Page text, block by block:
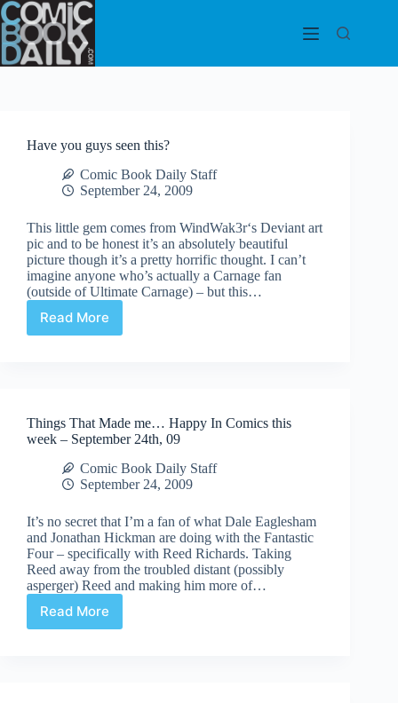
Skip
to
content
Have you guys seen this?
Comic Book Daily Staff
September 24, 2009
This little gem comes from WindWak3r‘s Deviant art
pic and to be honest it’s an absolutely beautiful
picture though it’s a pretty horrific thought. I can’t
imagine anyone who’s actually a Carnage fan
(outside of Ultimate Carnage) – but this…
Read More
Have
Things That Made me… Happy In Comics this
week – September 24th, 09
Comic Book Daily Staff
September 24, 2009
It’s no secret that I’m a fan of what Dale Eaglesham
and Jonathan Hickman are doing with the Fantastic
Four – specifically with Reed Richards. Taking
Reed away from the troubled distant (possibly
asperger) Reed and making him more of…
Read More
Things
That